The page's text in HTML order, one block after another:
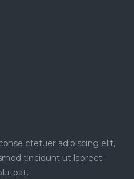
ctetuer adipiscing elit,
tincidunt ut laoreet